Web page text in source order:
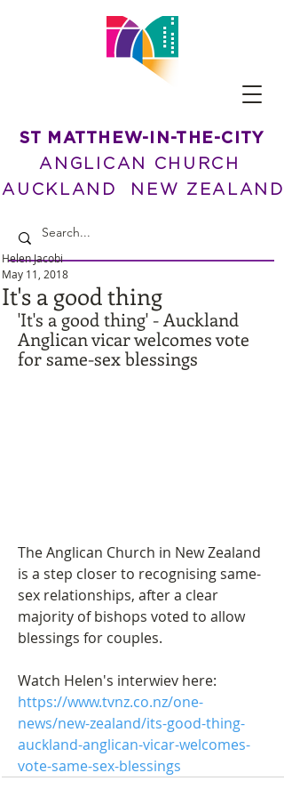
ST MATTHEW-IN-THE-CITY
ANGLICAN CHURCH
AUCKLAND NEW ZEALAND
It's a good thing
Helen Jacobi
May 11, 2018
'It's a good thing' - Auckland
Anglican vicar welcomes vote
for same-sex blessings
The Anglican Church in New Zealand
is a step closer to recognising same-
sex relationships, after a clear
majority of bishops voted to allow
blessings for couples.
Watch Helen's interwiev here:
https://www.tvnz.co.nz/one-
news/new-zealand/its-good-thing-
auckland-anglican-vicar-welcomes-
vote-same-sex-blessings